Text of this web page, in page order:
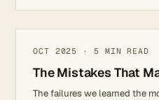
REFLECTIONS
OCT 2025 · 5 MIN READ
The Mistakes That
The failures we learned the